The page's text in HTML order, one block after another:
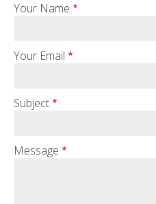
Your Name
Your Email
Subject
Message